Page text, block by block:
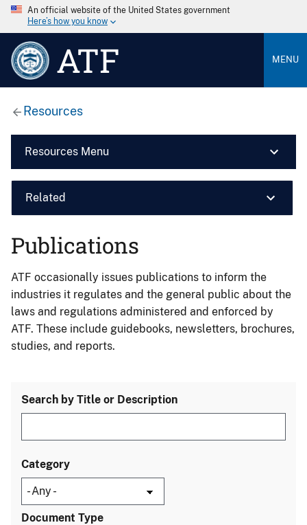
An official website of the United States government
Here’s how you know
ATF MENU
Resources
Resources Menu
Related
Publications
ATF occasionally issues publications to inform the
industries it regulates and the general public about the
laws and regulations administered and enforced by
ATF. These include guidebooks, newsletters, brochures,
studies, and reports.
Search by Title or Description
Category
Document Type